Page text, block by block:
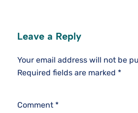
Leave a Reply
Your email address will not be
Required fields are marked *
Comment *